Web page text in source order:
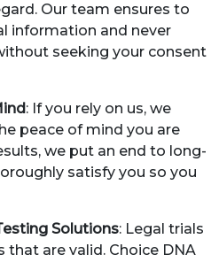
Our team ensures to
information and never
seeking your consent
: If you rely on us, we
peace of mind you are
we put an end to long-
satisfy you so you
Solutions: Legal trials
that are valid. Choice DNA